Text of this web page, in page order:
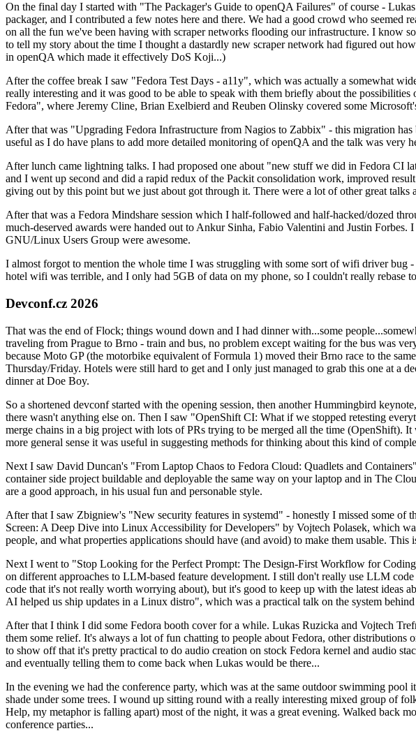
On the final day I started with "The Packager's Guide to openQA Failures" of course -
packager, and I contributed a few notes here and there. We had a good crowd who
on all the fun we've been having with scraper networks flooding our infrastructure. I know
to tell my story about the time I thought a dastardly new scraper network had figured out
in openQA which made it effectively DoS Koji...)
After the coffee break I saw "Fedora Test Days - a11y", which was actually a somewhat
really interesting and it was good to be able to speak with them briefly about the
Fedora", where Jeremy Cline, Brian Exelbierd and Reuben Olinsky covered some
After that was "Upgrading Fedora Infrastructure from Nagios to Zabbix" - this migration
useful as I do have plans to add more detailed monitoring of openQA and the talk was very
After lunch came lightning talks. I had proposed one about "new stuff we did in Fedora
and I went up second and did a rapid redux of the Packit consolidation work, improved
giving out by this point but we just about got through it. There were a lot of other great
After that was a Fedora Mindshare session which I half-followed and half-hacked/dozed
much-deserved awards were handed out to Ankur Sinha, Fabio Valentini and Justin
GNU/Linux Users Group were awesome.
I almost forgot to mention the whole time I was struggling with some sort of wifi driver bug
hotel wifi was terrible, and I only had 5GB of data on my phone, so I couldn't really rebase
Devconf.cz 2026
That was the end of Flock; things wound down and I had dinner with...some
traveling from Prague to Brno - train and bus, no problem except waiting for the bus was
because Moto GP (the motorbike equivalent of Formula 1) moved their Brno race to the
Thursday/Friday. Hotels were still hard to get and I only just managed to grab this one at a
dinner at Doe Boy.
So a shortened devconf started with the opening session, then another Hummingbird
there wasn't anything else on. Then I saw "OpenShift CI: What if we stopped retesting
merge chains in a big project with lots of PRs trying to be merged all the time (OpenShift).
more general sense it was useful in suggesting methods for thinking about this kind of
Next I saw David Duncan's "From Laptop Chaos to Fedora Cloud: Quadlets and
container side project buildable and deployable the same way on your laptop and in The
are a good approach, in his usual fun and personable style.
After that I saw Zbigniew's "New security features in systemd" - honestly I missed some
Screen: A Deep Dive into Linux Accessibility for Developers" by Vojtech Polasek, which
people, and what properties applications should have (and avoid) to make them usable.
Next I went to "Stop Looking for the Perfect Prompt: The Design-First Workflow for
on different approaches to LLM-based feature development. I still don't really use LLM
code that it's not really worth worrying about), but it's good to keep up with the latest
AI helped us ship updates in a Linux distro", which was a practical talk on the system
After that I think I did some Fedora booth cover for a while. Lukas Ruzicka and Vojtech
them some relief. It's always a lot of fun chatting to people about Fedora, other
to show off that it's pretty practical to do audio creation on stock Fedora kernel and audio
and eventually telling them to come back when Lukas would be there...
In the evening we had the conference party, which was at the same outdoor swimming
shade under some trees. I wound up sitting round with a really interesting mixed group of
Help, my metaphor is falling apart) most of the night, it was a great evening. Walked back
conference parties...